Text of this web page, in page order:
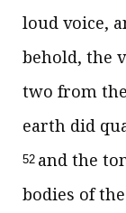
loud voice,
behold, the
two from
earth did
52 and the
bodies of